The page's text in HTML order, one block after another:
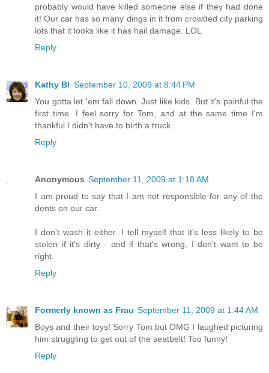
probably would have killed someone else if they had done
it! Our car has so many dings in it from crowded city parking
lots that it looks like it has hail damage. LOL
Reply
Kathy B! September 10, 2009 at 8:44 PM
You gotta let 'em fall down. Just like kids. But it's painful the
first time. I feel sorry for Tom, and at the same time I'm
thankful I didn't have to birth a truck.
Reply
Anonymous September 11, 2009 at 1:18 AM
I am proud to say that I am not responsible for any of the
dents on our car.
I don't wash it either. I tell myself that it's less likely to be
stolen if it's dirty - and if that's wrong, I don't want to be
right.
Reply
Formerly known as Frau September 11, 2009 at 1:44 AM
Boys and their toys! Sorry Tom but OMG I laughed picturing
him struggling to get out of the seatbelt! Too funny!
Reply